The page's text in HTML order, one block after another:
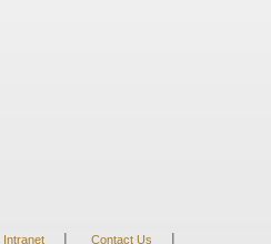
Intranet | Contact Us |